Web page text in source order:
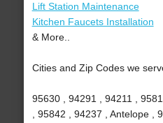
Lift Station Maintenance
Kitchen Faucets Installation
& More..
Cities and Zip Codes we
95630 , 94291 , 94211 ,
, 95842 , 94237 , Antelope ,